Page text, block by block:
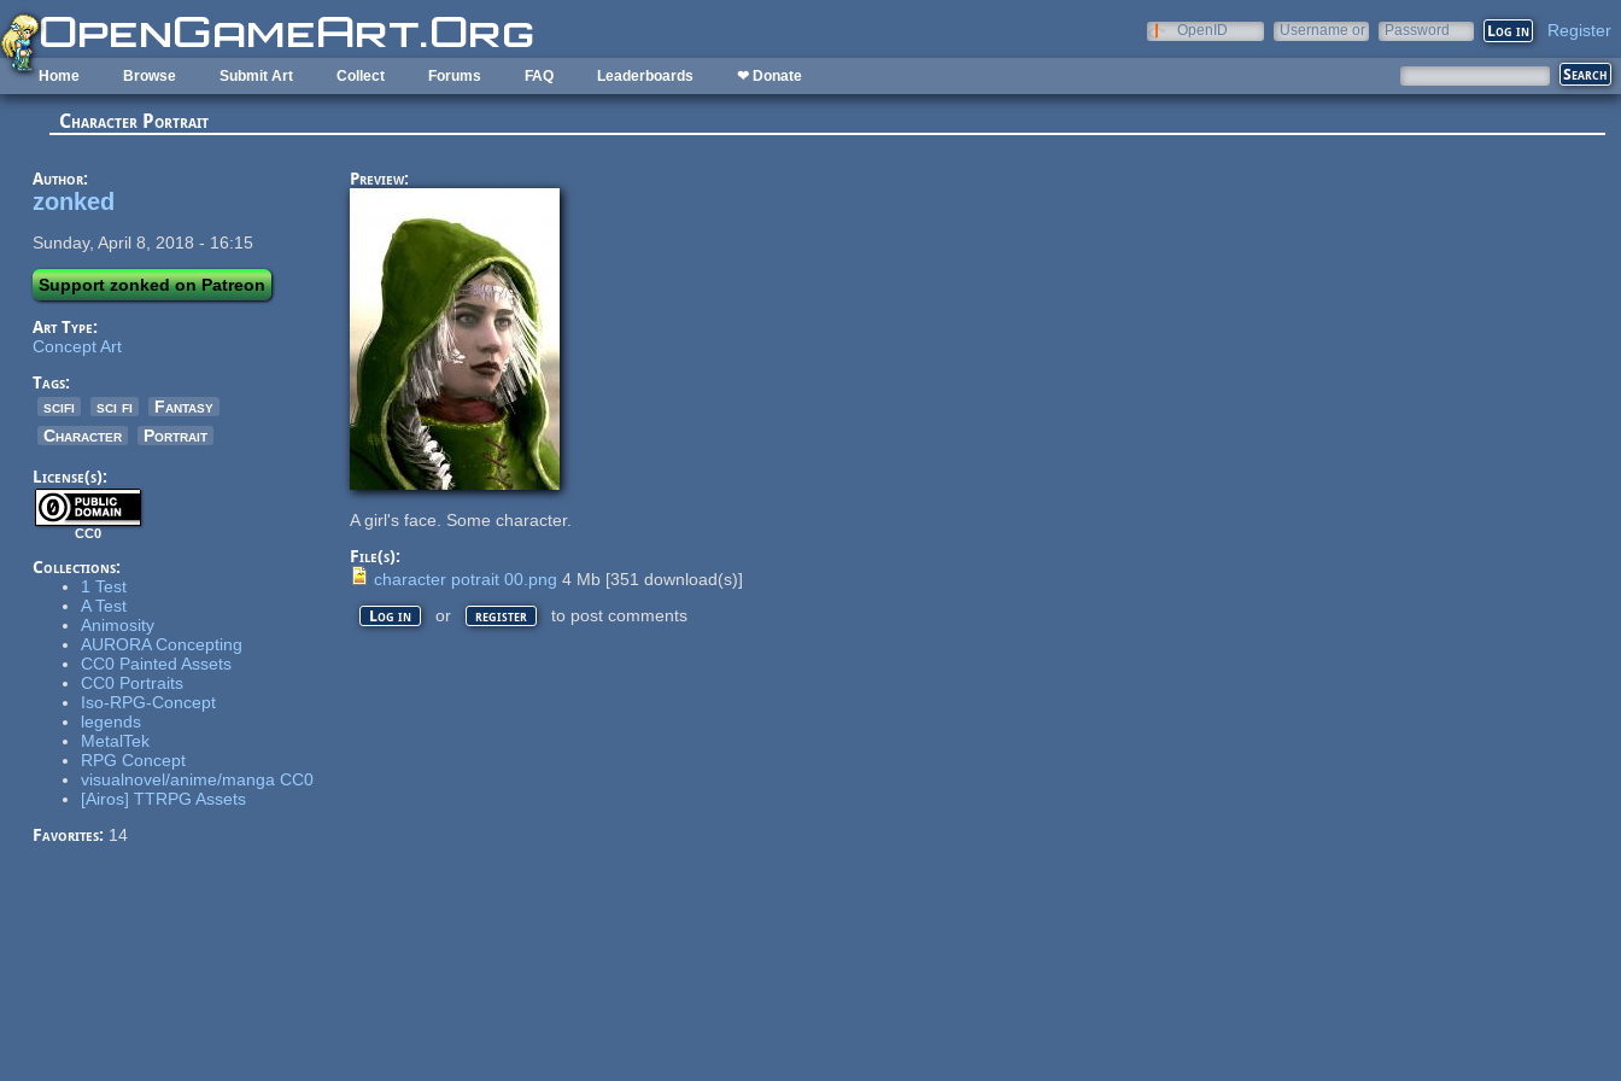
Skip to main content
OpenID
Username or
Password Register
Home Browse Submit Art Collect Forums FAQ Leaderboards ❤ Donate
Character Portrait
Author:
zonked
Sunday, April 8, 2018 - 16:15
Support zonked on Patreon
Art Type:
Concept Art
Tags:
scifi
sci fi
Fantasy
Character
Portrait
License(s):
CC0
Collections:
1 Test
A Test
Animosity
AURORA Concepting
CC0 Painted Assets
CC0 Portraits
Iso-RPG-Concept
legends
MetalTek
RPG Concept
visualnovel/anime/manga CC0
[Airos] TTRPG Assets
Favorites: 14
Preview:
A girl's face. Some character.
File(s):
character potrait 00.png 4 Mb [351 download(s)]
Log in or register to post comments